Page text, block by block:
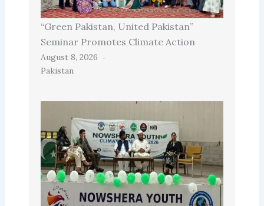
“Green Pakistan, United Pakistan”
Seminar Promotes Climate Action
August 8, 2026
Pakistan